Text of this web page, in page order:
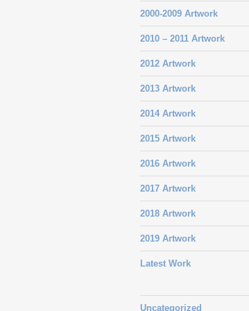
2000-2009 Artwork
2010 – 2011 Artwork
2012 Artwork
2013 Artwork
2014 Artwork
2015 Artwork
2016 Artwork
2017 Artwork
2018 Artwork
2019 Artwork
Latest Work
Uncategorized